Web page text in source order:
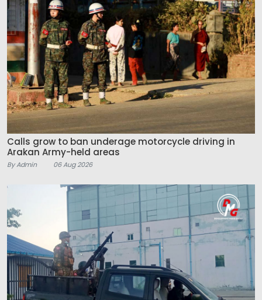
Calls grow to ban underage motorcycle driving in
Arakan Army-held areas
By Admin 06 Aug 2026